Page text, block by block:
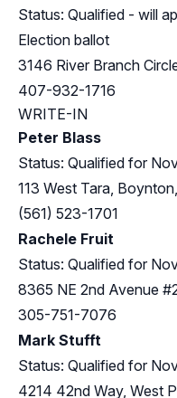
Status: Qualified - will
Election ballot
3146 River Branch
407-932-1716
WRITE-IN
Peter Blass
Status: Qualified for
113 West Tara,
(561) 523-1701
Rachele Fruit
Status: Qualified for
8365 NE 2nd Avenue
305-751-7076
Mark Stufft
Status: Qualified for
4214 42nd Way, West